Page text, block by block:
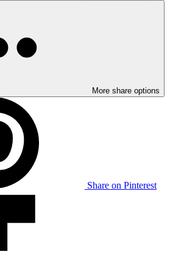
More share options
Share on Pinterest